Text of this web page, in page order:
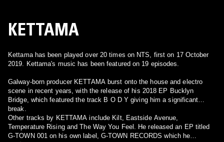
KETTAMA
Kettama has been played over 20 times on NTS, first on 17 October
2019. Kettama's music has been featured on 19 episodes.
Galway-born producer KETTAMA burst onto the house and electro
scene in recent years, with the release of his 2018 EP Bucklyn
Bridge, which featured the track B O D Y giving him a significant
break.
Other tracks by KETTAMA include Kilt, Eastside Avenue,
Temperature Rising and The Way You Feel. He released an EP titled
G-TOWN 001 on his own label, G-TOWN RECORDS which he